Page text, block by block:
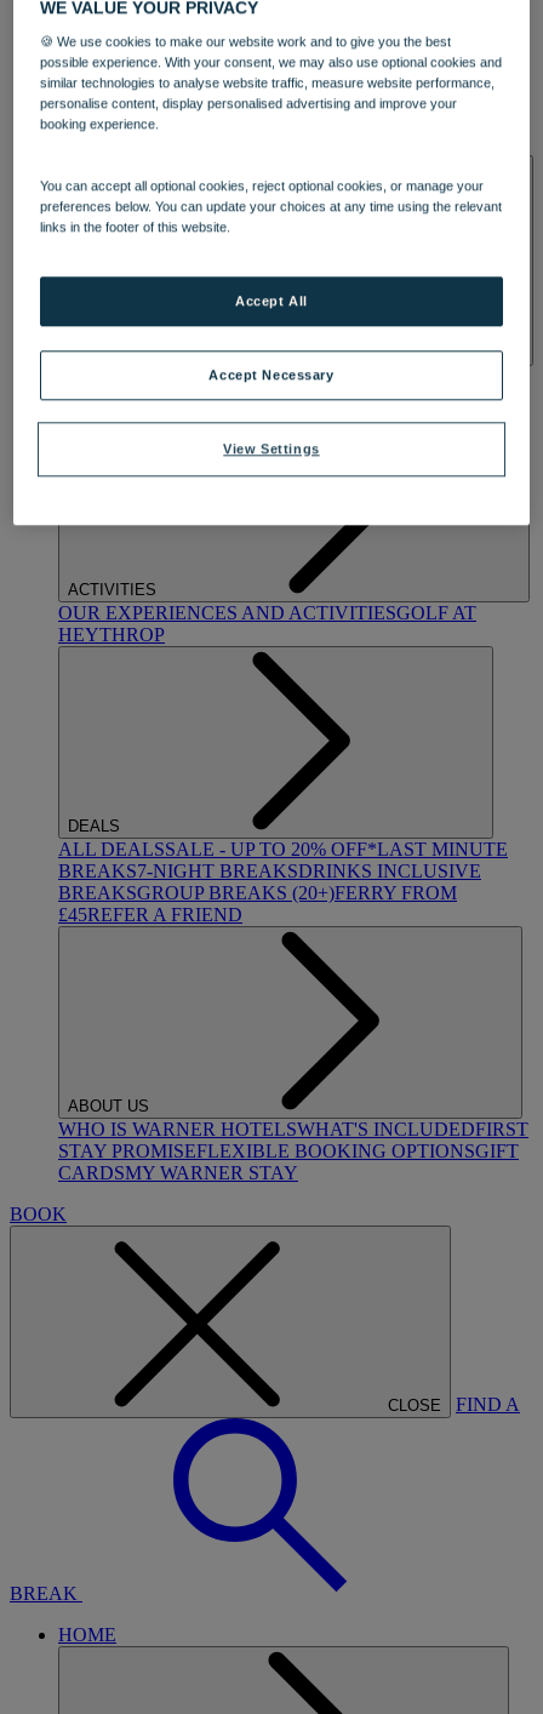
DINING
OUR DINING
TREATMENTS AND PACKAGES
BY WARNER HOTELS TREATMENTS & PACKAGES
ACTIVITIES
OUR EXPERIENCES AND ACTIVITIESGOLF AT
HEYTHROP
DEALS
ALL DEALSSALE - UP TO 20% OFF*LAST MINUTE
BREAKS7-NIGHT BREAKSDRINKS INCLUSIVE
BREAKSGROUP BREAKS (20+)FERRY FROM
£45REFER A FRIEND
ABOUT US
WHO IS WARNER HOTELSWHAT'S INCLUDEDFIRST
STAY PROMISEFLEXIBLE BOOKING OPTIONSGIFT
CARDSMY WARNER STAY
BOOK
CLOSE FIND A
BREAK
HOME
WE VALUE YOUR PRIVACY
🍪 We use cookies to make our website work and to give you the best
possible experience. With your consent, we may also use optional cookies and
similar technologies to analyse website traffic, measure website performance,
personalise content, display personalised advertising and improve your
booking experience.
You can accept all optional cookies, reject optional cookies, or manage your
preferences below. You can update your choices at any time using the relevant
links in the footer of this website.
View Settings
Accept Necessary
Accept All